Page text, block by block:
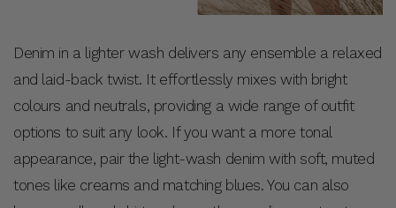
Denim in a lighter wash delivers any ensemble a relaxed
and laid-back twist. It effortlessly mixes with bright
colours and neutrals, providing a wide range of outfit
options to suit any look. If you want a more tonal
appearance, pair the light-wash denim with soft, muted
tones like creams and matching blues. You can also